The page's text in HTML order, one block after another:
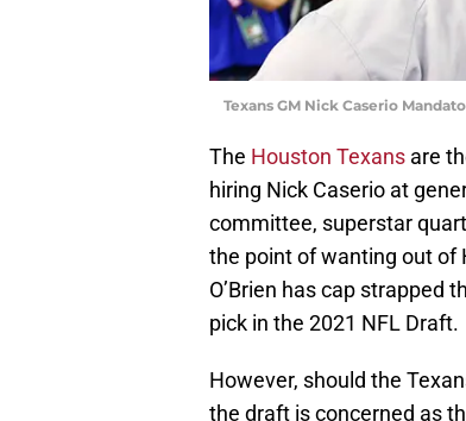
Texans GM Nick Caserio
The Houston Texans are
hiring Nick Caserio at
committee, superstar
the point of wanting out of
O’Brien has cap strapped
pick in the 2021 NFL Draft.
However, should the
the draft is concerned as